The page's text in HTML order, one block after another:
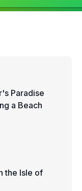
Paradise
a Beach
the Isle of